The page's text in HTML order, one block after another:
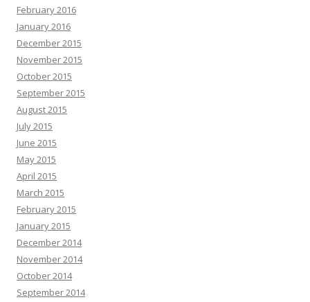
February 2016
January 2016
December 2015
November 2015
October 2015
September 2015
August 2015
July 2015
June 2015
May 2015
April 2015
March 2015
February 2015
January 2015
December 2014
November 2014
October 2014
September 2014